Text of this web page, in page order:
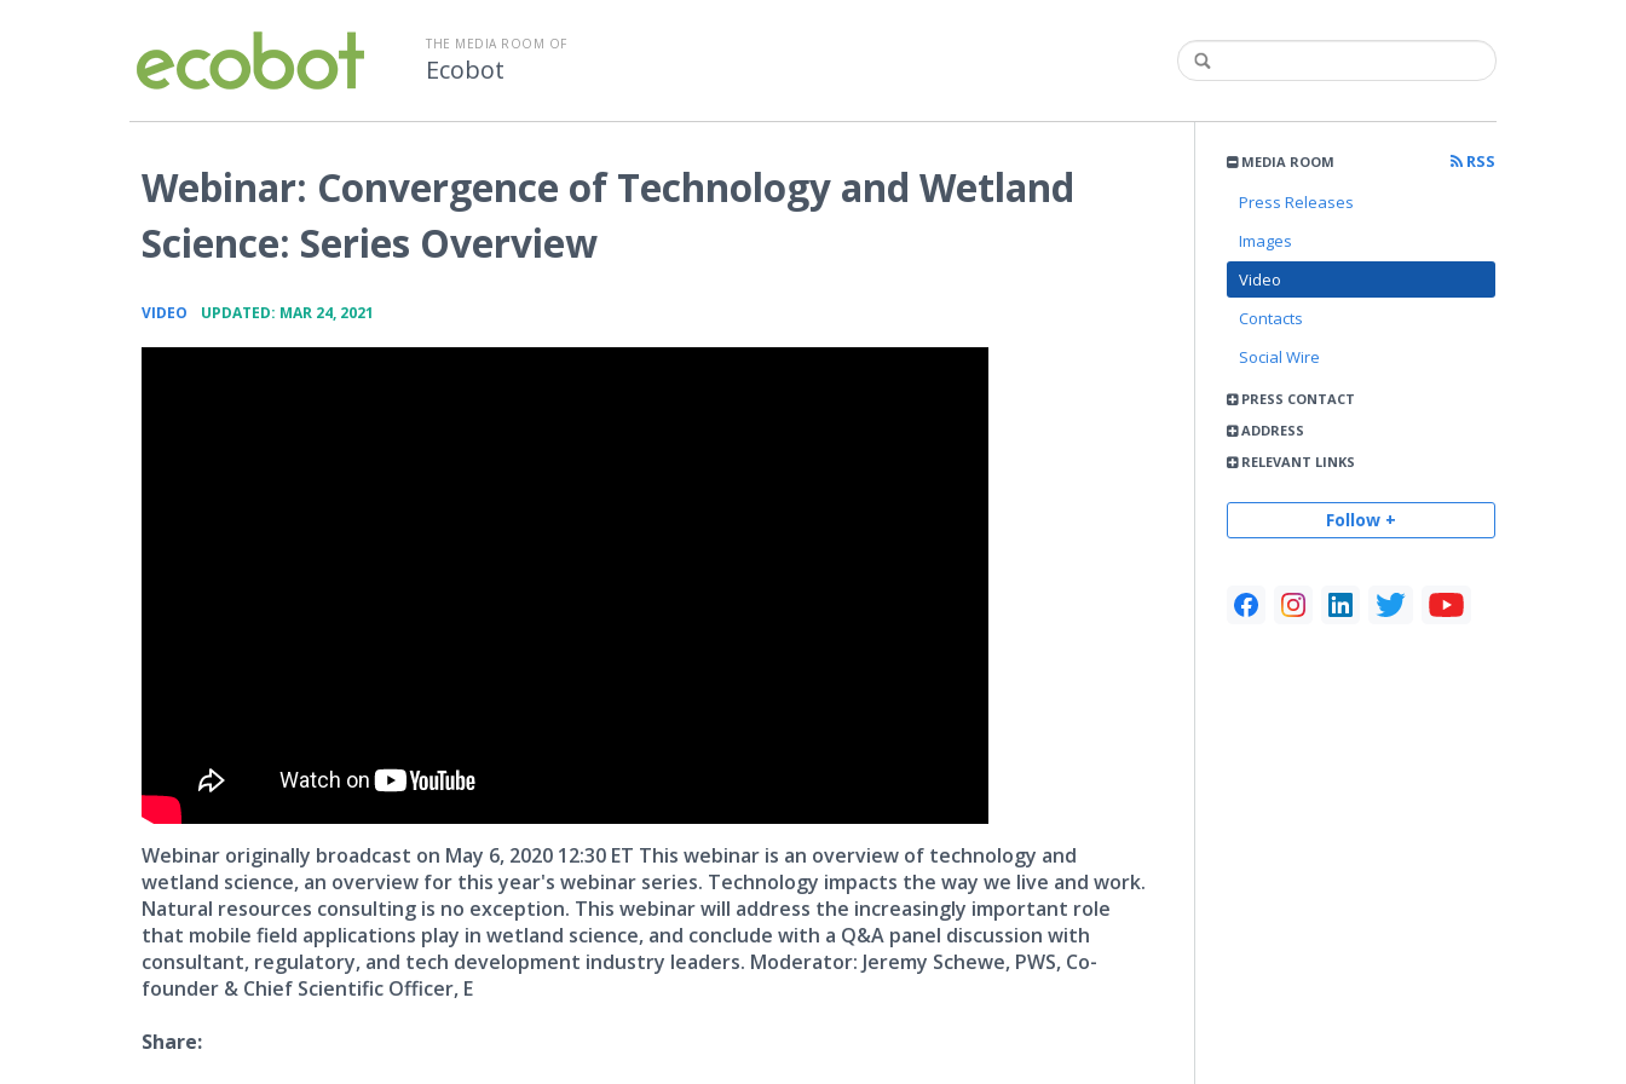
THE MEDIA ROOM OF
Ecobot
MEDIA ROOM
RSS
Press Releases
Images
Video
Contacts
Social Wire
PRESS CONTACT
ADDRESS
RELEVANT LINKS
Follow +
Webinar: Convergence of Technology and Wetland
Science: Series Overview
VIDEO UPDATED: MAR 24, 2021
Webinar originally broadcast on May 6, 2020 12:30 ET This webinar is an overview of technology and
wetland science, an overview for this year's webinar series. Technology impacts the way we live and work.
Natural resources consulting is no exception. This webinar will address the increasingly important role
that mobile field applications play in wetland science, and conclude with a Q&A panel discussion with
consultant, regulatory, and tech development industry leaders. Moderator: Jeremy Schewe, PWS, Co-
founder & Chief Scientific Officer, E
Share: